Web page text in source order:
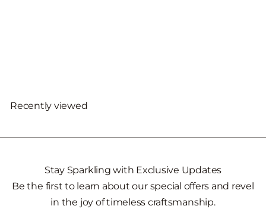
Recently viewed
Stay Sparkling with Exclusive Updates
Be the first to learn about our special offers and revel
in the joy of timeless craftsmanship.